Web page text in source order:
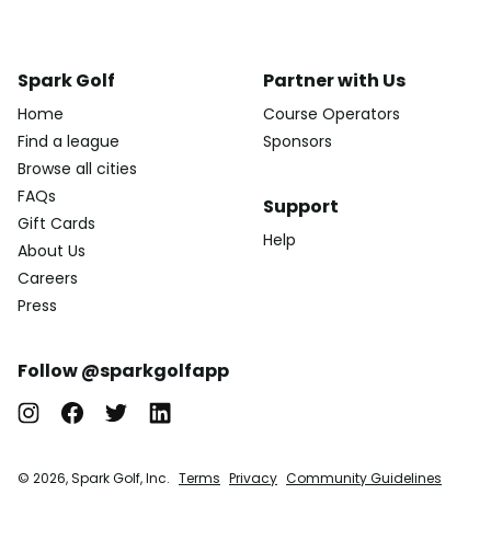
Spark Golf
Home
Find a league
Browse all cities
FAQs
Gift Cards
About Us
Careers
Press
Partner with Us
Course Operators
Sponsors
Support
Help
Follow @sparkgolfapp
© 2026, Spark Golf, Inc. Terms Privacy Community Guidelines